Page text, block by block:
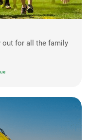
out for all the family